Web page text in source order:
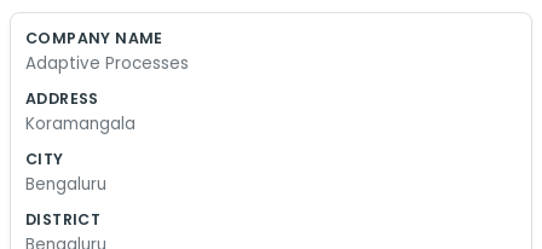
room filled with desks where we sit down and
can get a bit noisy outside with all the bikes and
We aren't into those slick marketing slogans or
everywhere. We just show up, look at the project,
COMPANY NAME
Adaptive Processes
ADDRESS
Koramangala
CITY
Bengaluru
DISTRICT